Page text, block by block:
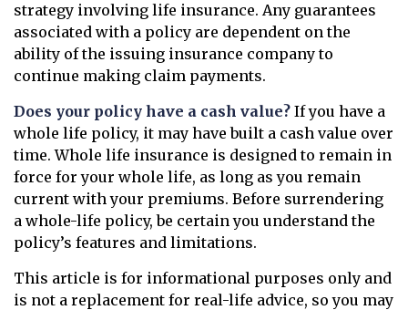
strategy involving life insurance. Any guarantees
associated with a policy are dependent on the
ability of the issuing insurance company to
continue making claim payments.
Does your policy have a cash value? If you have a
whole life policy, it may have built a cash value over
time. Whole life insurance is designed to remain in
force for your whole life, as long as you remain
current with your premiums. Before surrendering
a whole-life policy, be certain you understand the
policy’s features and limitations.
This article is for informational purposes only and
is not a replacement for real-life advice, so you may